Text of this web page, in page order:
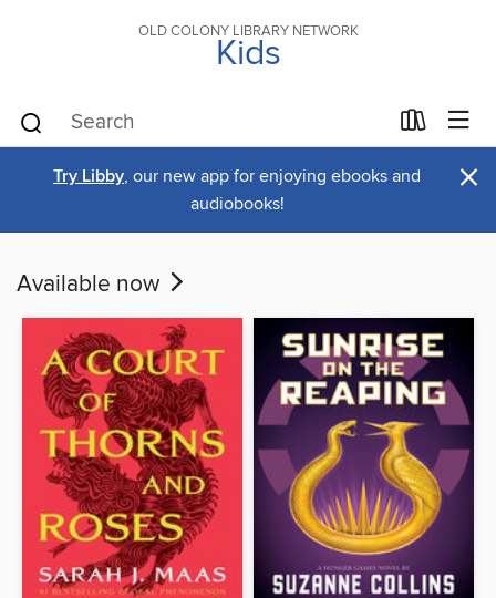
OLD COLONY LIBRARY NETWORK
Kids
Try Libby, our new app for enjoying ebooks and
audiobooks!
×
Available now